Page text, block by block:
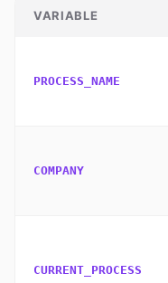
VARIABLE
PROCESS_NAME
COMPANY
CURRENT_PROCESS